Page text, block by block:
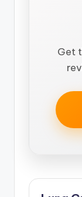
Get